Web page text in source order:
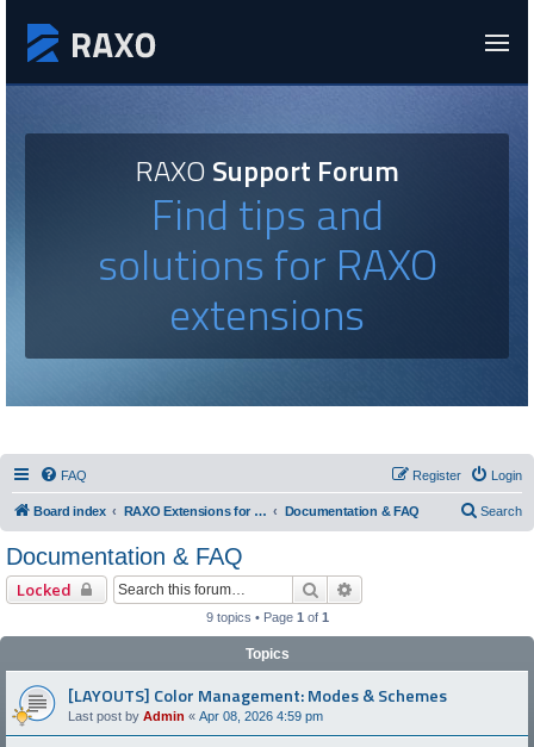
RAXOSupport Forum
Find tips and
solutions for RAXO
extensions
FAQ Login
Register
Board index RAXO Extensions for Joomla! Documentation & FAQ Search
Documentation & FAQ
Locked Search
9 topics • Page 1 of 1
Topics
[LAYOUTS] Color Management: Modes & Schemes
Last post by Admin « Apr 08, 2026 4:59 pm